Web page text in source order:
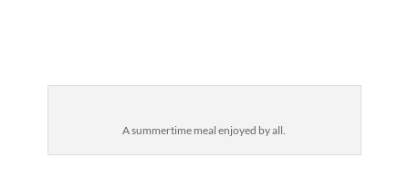
A summertime meal enjoyed by all.